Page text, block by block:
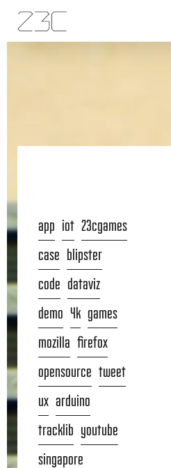
app iot 23cgames
case blipster
code dataviz
demo 4k games
mozilla firefox
opensource tweet
ux arduino
tracklib youtube
singapore